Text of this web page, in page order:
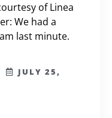
of Linea
We had a
last minute.
JULY 25,